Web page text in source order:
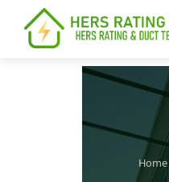
content
Home